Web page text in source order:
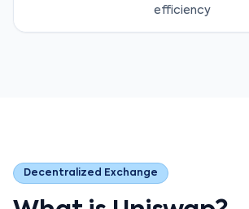
efficiency
Decentralized Exchange